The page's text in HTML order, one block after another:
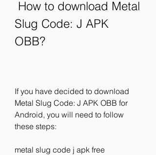
Slug Code: J APK
OBB?
If you have decided to download
Metal Slug Code: J APK OBB for
Android, you will need to follow
these steps:
metal slug code j apk free